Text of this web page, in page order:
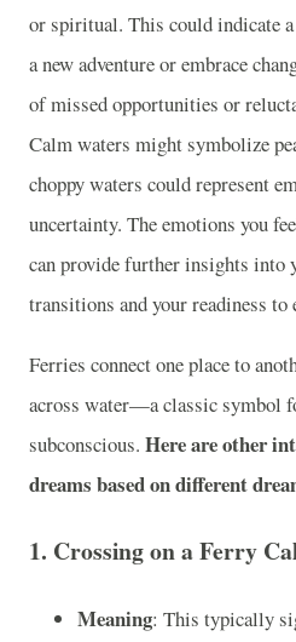
or spiritual. This could indicate
a new adventure or embrace
of missed opportunities or
Calm waters might symbolize
choppy waters could represent
uncertainty. The emotions you
can provide further insights into
transitions and your readiness to
Ferries connect one place to
across water—a classic symbol
subconscious. Here are other
dreams based on different
1. Crossing on a Ferry
Meaning: This typically